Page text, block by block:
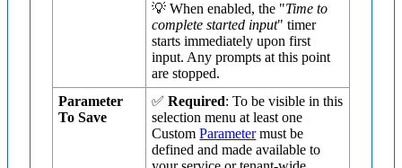
💡 When enabled, the "Time to
complete started input" timer
starts immediately upon first
input. Any prompts at this point
are stopped.
Parameter
To Save
✅Required: To be visible in this
selection menu at least one
CustomParametermust be
defined and made available to